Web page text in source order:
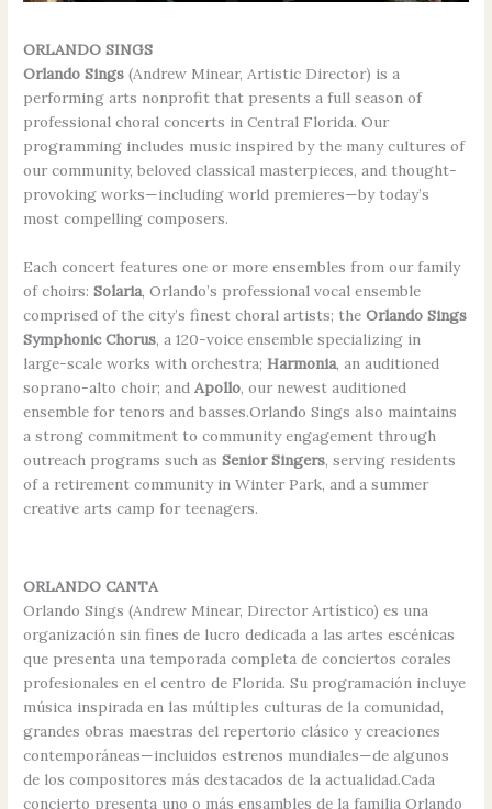
ORLANDO SINGS
Orlando Sings (Andrew Minear, Artistic Director) is a
performing arts nonprofit that presents a full season of
professional choral concerts in Central Florida. Our
programming includes music inspired by the many cultures of
our community, beloved classical masterpieces, and thought-
provoking works—including world premieres—by today’s
most compelling composers.
Each concert features one or more ensembles from our family
of choirs:Solaria, Orlando’s professional vocal ensemble
comprised of the city’s finest choral artists; theOrlando Sings
Symphonic Chorus, a 120-voice ensemble specializing in
large-scale works with orchestra;Harmonia, an auditioned
soprano-alto choir; andApollo, our newest auditioned
ensemble for tenors and basses.Orlando Sings also maintains
a strong commitment to community engagement through
outreach programs such asSenior Singers, serving residents
of a retirement community in Winter Park, and a summer
creative arts camp for teenagers.
ORLANDO CANTA
Orlando Sings (Andrew Minear, Director Artístico) es una
organización sin fines de lucro dedicada a las artes escénicas
que presenta una temporada completa de conciertos corales
profesionales en el centro de Florida. Su programación incluye
música inspirada en las múltiples culturas de la comunidad,
grandes obras maestras del repertorio clásico y creaciones
contemporáneas—incluidos estrenos mundiales—de algunos
de los compositores más destacados de la actualidad.Cada
concierto presenta uno o más ensambles de la familia Orlando